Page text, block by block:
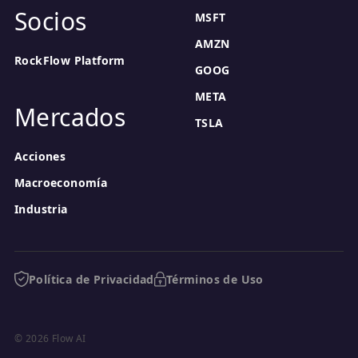
Socios
RockFlow Platform
Mercados
Acciones
Macroeconomía
Industria
MSFT
AMZN
GOOG
META
TSLA
Política de Privacidad Términos de Uso
© 2026 Flow AI